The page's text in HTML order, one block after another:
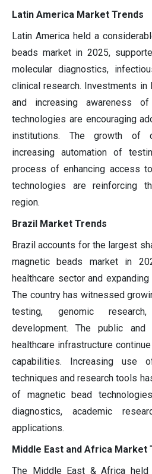
Latin America Market Trends
Latin America held a
beads market in 2025,
molecular diagnostics,
clinical research. Investments in
and increasing awareness
technologies are encouraging
institutions. The growth of
increasing automation of
process of enhancing access
technologies are reinforcing
region.
Brazil Market Trends
Brazil accounts for the largest
magnetic beads market in
healthcare sector and
The country has witnessed
testing, genomic research,
development. The public
healthcare infrastructure
capabilities. Increasing use
techniques and research tools
of magnetic bead
diagnostics, academic
applications.
Middle East and Africa Market
The Middle East & Africa